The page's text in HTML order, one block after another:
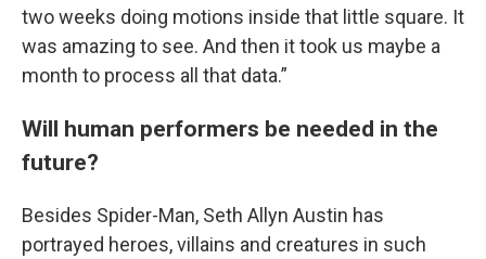
two weeks doing motions inside that little square. It
was amazing to see. And then it took us maybe a
month to process all that data.”
Will human performers be needed in the
future?
Besides Spider-Man, Seth Allyn Austin has
portrayed heroes, villains and creatures in such